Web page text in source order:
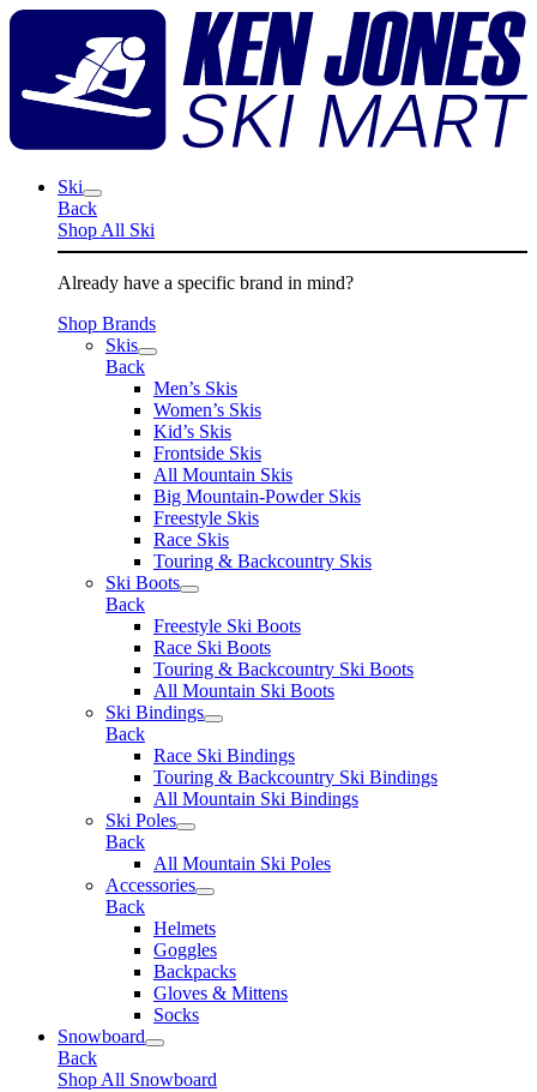
Skip
Ski
Back
Shop All Ski
Already have a specific brand in mind?
Shop Brands
Skis
Back
Men’s Skis
Women’s Skis
Kid’s Skis
Frontside Skis
All Mountain Skis
Big Mountain-Powder Skis
Freestyle Skis
Race Skis
Touring & Backcountry Skis
Ski Boots
Back
Freestyle Ski Boots
Race Ski Boots
Touring & Backcountry Ski Boots
All Mountain Ski Boots
Ski Bindings
Back
Race Ski Bindings
Touring & Backcountry Ski Bindings
All Mountain Ski Bindings
Ski Poles
Back
All Mountain Ski Poles
Accessories
Back
Helmets
Goggles
Backpacks
Gloves & Mittens
Socks
Snowboard
Back
Shop All Snowboard